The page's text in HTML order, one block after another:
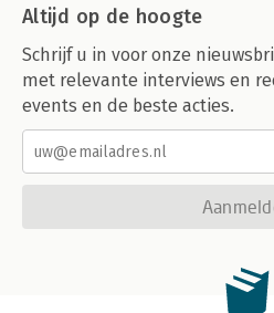
Altijd op de hoogte
Schrijf u in voor onze
met relevante interviews en
events en de beste acties.